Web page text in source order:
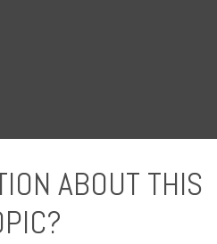
ABOUT THIS